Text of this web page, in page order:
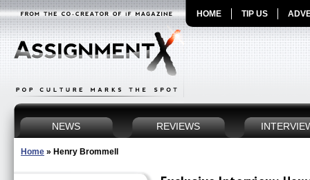
HOME TIP US
NEWS REVIEWS
Home » Henry Brommell